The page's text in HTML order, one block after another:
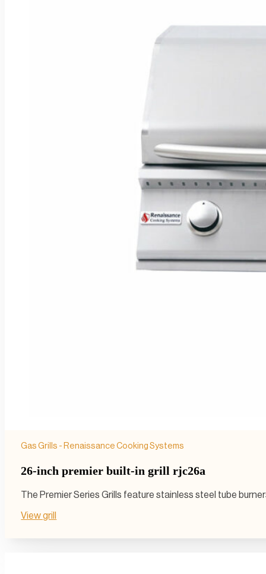
Gas Grills - Renaissance Cooking Systems
26-inch premier built-in grill rjc26a
The Premier Series Grills feature stainless steel tube
View grill